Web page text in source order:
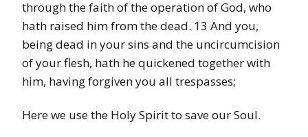
through the faith of the operation of God, who
hath raised him from the dead. 13 And you,
being dead in your sins and the uncircumcision
of your flesh, hath he quickened together with
him, having forgiven you all trespasses;
Here we use the Holy Spirit to save our Soul.